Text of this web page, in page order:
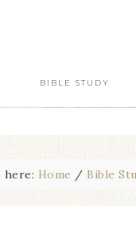
BIBLE STUDY
here: Home / Bible